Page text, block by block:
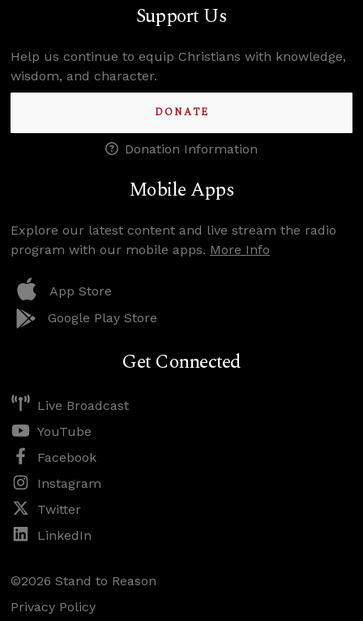
Support Us
Help us continue to equip Christians with knowledge,
wisdom, and character.
DONATE
Donation Information
Mobile Apps
Explore our latest content and live stream the radio
program with our mobile apps. More Info
App Store
Google Play Store
Get Connected
Live Broadcast
YouTube
Facebook
Instagram
Twitter
LinkedIn
©2026 Stand to Reason
Privacy Policy